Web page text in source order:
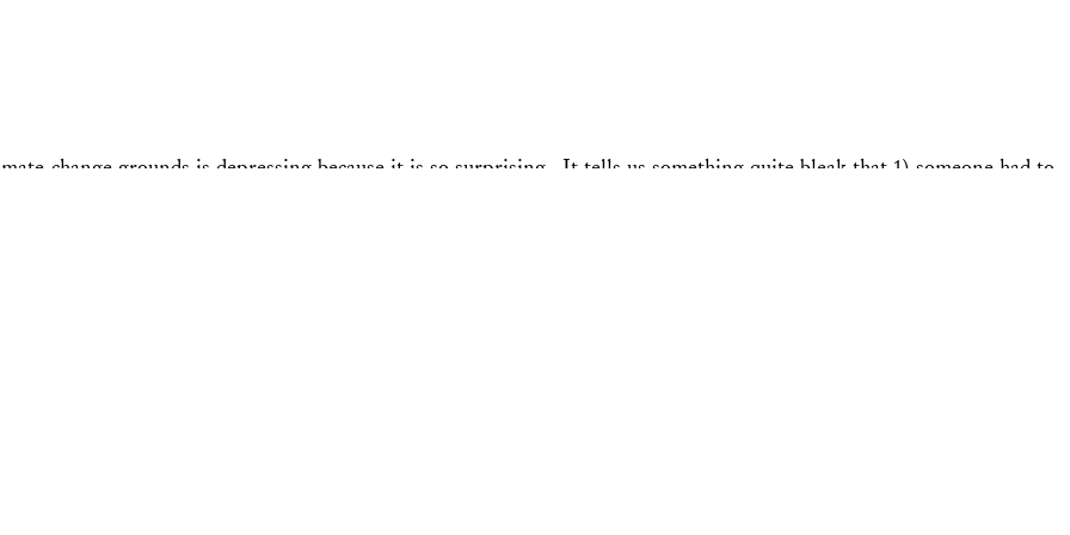
change grounds is depressing because it is so surprising. It tells us something quite bleak that 1) someone had to